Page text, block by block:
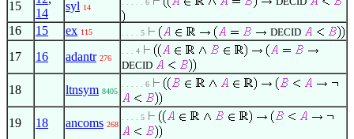
15
14
syl 14
. . . . . 6
16 15 ex 115 . . . . 5 DECID
17 16 adantr 276
. . . 4
DECID
18 ltnsym 8405
. . . . . 6
19 18 ancoms 268
. . . . 5